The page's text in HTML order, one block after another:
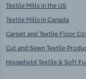
Textile Mills in the US
Textile Mills in Canada
Carpet and Textile Floor
Cut and Sewn Textile
Household Textile & Soft